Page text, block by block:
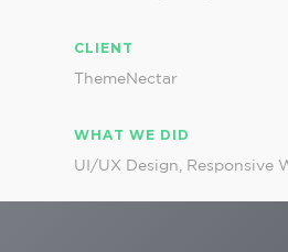
CLIENT
ThemeNectar
WHAT WE DID
UI/UX Design, Responsive